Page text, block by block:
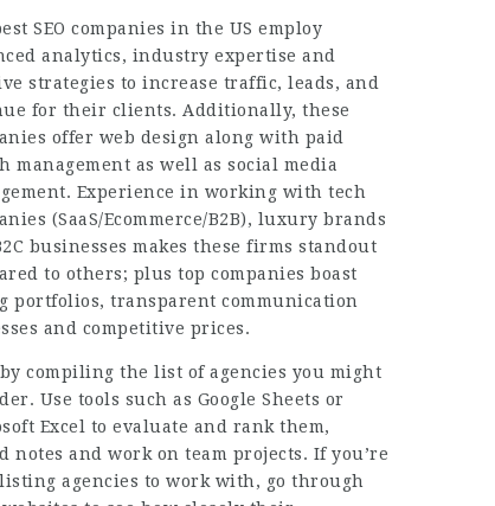
SEO companies in the US employ
analytics, industry expertise and
strategies to increase traffic, leads, and
for their clients. Additionally, these
offer web design along with paid
management as well as social media
Experience in working with tech
(SaaS/Ecommerce/B2B), luxury brands
businesses makes these firms standout
to others; plus top companies boast
portfolios, transparent communication
and competitive prices.
compiling the list of agencies you might
Use tools such as Google Sheets or
Excel to evaluate and rank them,
notes and work on team projects. If you’re
agencies to work with, go through